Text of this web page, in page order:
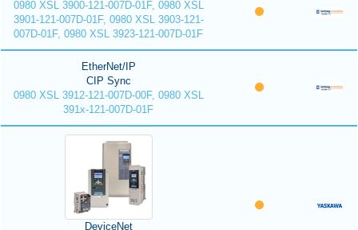
0980 XSL 3900-121-007D-01F, 0980 XSL
3901-121-007D-01F, 0980 XSL 3903-121-
007D-01F, 0980 XSL 3923-121-007D-01F
EtherNet/IP
CIP Sync
0980 XSL 3912-121-007D-00F, 0980 XSL
391x-121-007D-01F
DeviceNet